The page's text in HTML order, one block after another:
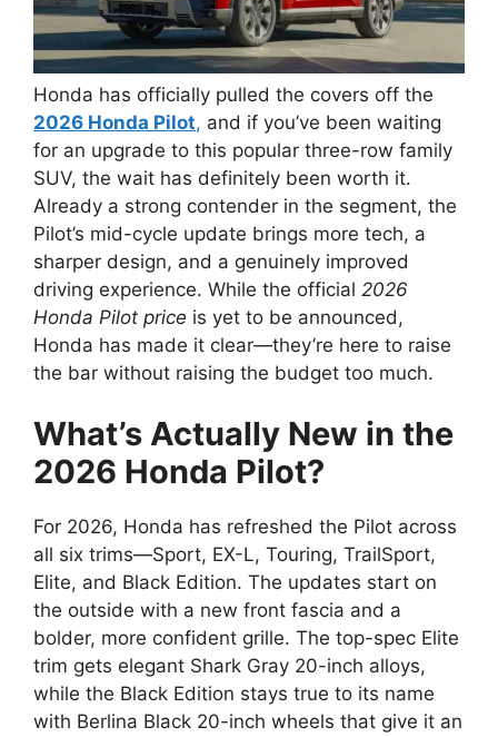
Honda has officially pulled the covers off the
2026 Honda Pilot, and if you’ve been waiting
for an upgrade to this popular three-row family
SUV, the wait has definitely been worth it.
Already a strong contender in the segment, the
Pilot’s mid-cycle update brings more tech, a
sharper design, and a genuinely improved
driving experience. While the official 2026
Honda Pilot price is yet to be announced,
Honda has made it clear—they’re here to raise
the bar without raising the budget too much.
What’s Actually New in the
2026 Honda Pilot?
For 2026, Honda has refreshed the Pilot across
all six trims—Sport, EX-L, Touring, TrailSport,
Elite, and Black Edition. The updates start on
the outside with a new front fascia and a
bolder, more confident grille. The top-spec Elite
trim gets elegant Shark Gray 20-inch alloys,
while the Black Edition stays true to its name
with Berlina Black 20-inch wheels that give it an